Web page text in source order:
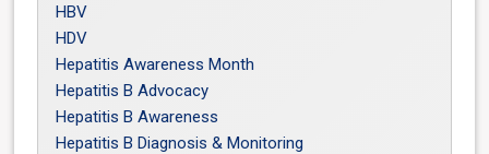
HBV
HDV
Hepatitis Awareness Month
Hepatitis B Advocacy
Hepatitis B Awareness
Hepatitis B Diagnosis & Monitoring